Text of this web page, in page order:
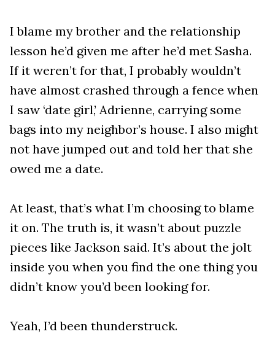
I blame my brother and the relationship
lesson he’d given me after he’d met Sasha.
If it weren’t for that, I probably wouldn’t
have almost crashed through a fence when
I saw ‘date girl,’ Adrienne, carrying some
bags into my neighbor’s house. I also might
not have jumped out and told her that she
owed me a date.
At least, that’s what I’m choosing to blame
it on. The truth is, it wasn’t about puzzle
pieces like Jackson said. It’s about the jolt
inside you when you find the one thing you
didn’t know you’d been looking for.
Yeah, I’d been thunderstruck.